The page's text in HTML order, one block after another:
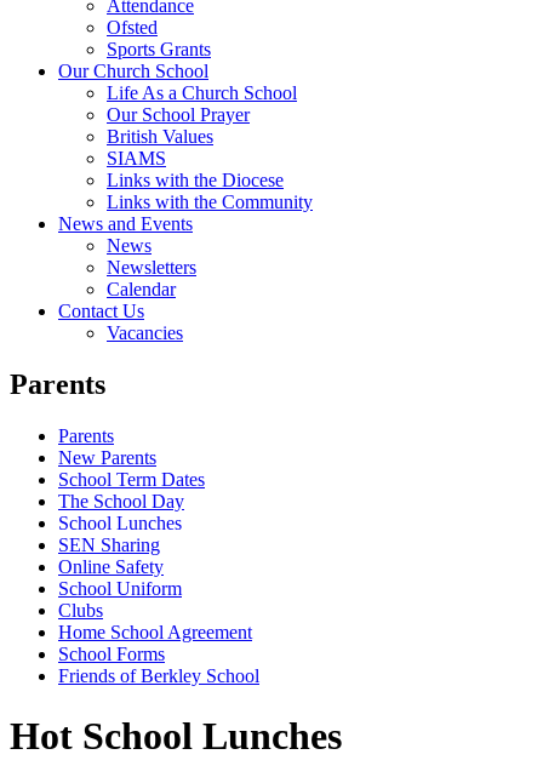
Attendance
Ofsted
Sports Grants
Our Church School
Life As a Church School
Our School Prayer
British Values
SIAMS
Links with the Diocese
Links with the Community
News and Events
News
Newsletters
Calendar
Contact Us
Vacancies
Parents
Parents
New Parents
School Term Dates
The School Day
School Lunches
SEN Sharing
Online Safety
School Uniform
Clubs
Home School Agreement
School Forms
Friends of Berkley School
Hot School Lunches